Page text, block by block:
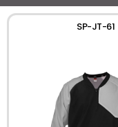
SP-JT-61